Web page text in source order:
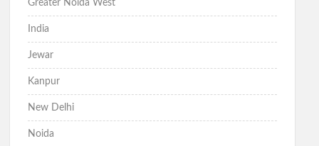
Greater Noida West
India
Jewar
Kanpur
New Delhi
Noida